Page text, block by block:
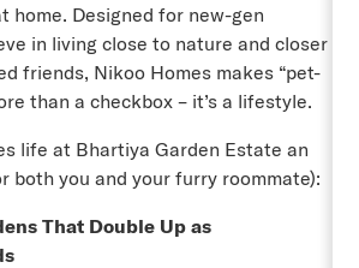
home. Designed for new-gen
in living close to nature and closer
friends, Nikoo Homes makes “pet-
than a checkbox – it’s a lifestyle.
life at Bhartiya Garden Estate an
both you and your furry roommate):
That Double Up as